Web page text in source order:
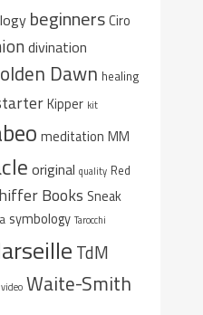
beginnersCiro
divination
Dawn healing
Kipper kit
meditation MM
original quality Red
Books Sneak
symbology Tarocchi
TdM
video Waite-Smith